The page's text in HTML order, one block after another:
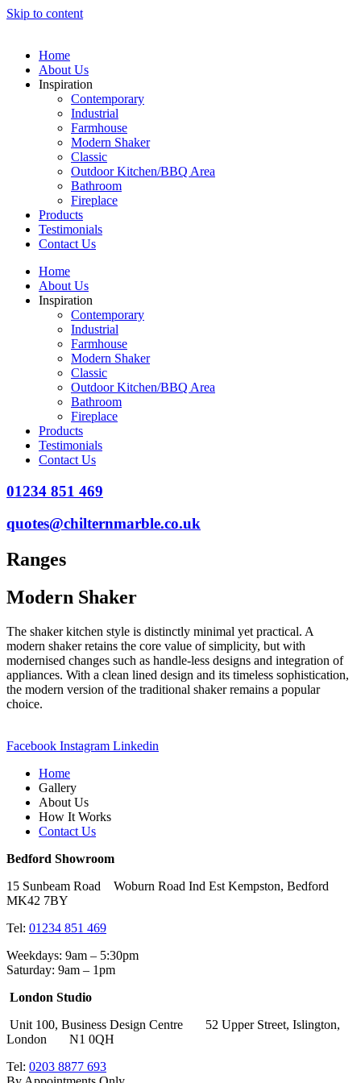
Skip to content
Home
About Us
Inspiration
Contemporary
Industrial
Farmhouse
Modern Shaker
Classic
Outdoor Kitchen/BBQ Area
Bathroom
Fireplace
Products
Testimonials
Contact Us
Home
About Us
Inspiration
Contemporary
Industrial
Farmhouse
Modern Shaker
Classic
Outdoor Kitchen/BBQ Area
Bathroom
Fireplace
Products
Testimonials
Contact Us
01234 851 469
quotes@chilternmarble.co.uk
Ranges
Modern Shaker
The shaker kitchen style is distinctly minimal yet practical. A
modern shaker retains the core value of simplicity, but with
modernised changes such as handle-less designs and integration of
appliances. With a clean lined design and its timeless sophistication,
the modern version of the traditional shaker remains a popular
choice.
Facebook Instagram Linkedin
Home
Gallery
About Us
How It Works
Contact Us
Bedford Showroom
15 Sunbeam Road Woburn Road Ind Est Kempston, Bedford
MK42 7BY
Tel: 01234 851 469
Weekdays: 9am – 5:30pm
Saturday: 9am – 1pm
London Studio
Unit 100, Business Design Centre 52 Upper Street, Islington,
London N1 0QH
Tel: 0203 8877 693